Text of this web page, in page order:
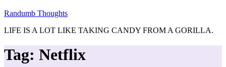
Randumb Thoughts
LIFE IS A LOT LIKE TAKING CANDY FROM A GORILLA.
Tag: Netflix